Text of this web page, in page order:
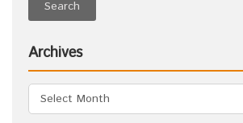
Archives